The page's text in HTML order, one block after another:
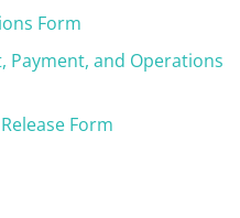
Form
Payment, and Operations
Form